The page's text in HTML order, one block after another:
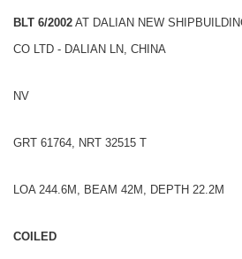
BLT 6/2002 AT DALIAN NEW
CO LTD - DALIAN LN, CHINA
NV
GRT 61764, NRT 32515 T
LOA 244.6M, BEAM 42M, DEPTH 22.2M
COILED